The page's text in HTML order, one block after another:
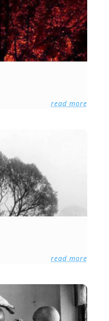
read more
read more